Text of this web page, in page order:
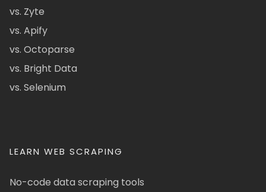
vs. Zyte
vs. Apify
vs. Octoparse
vs. Bright Data
vs. Selenium
LEARN WEB SCRAPING
No-code data scraping tools